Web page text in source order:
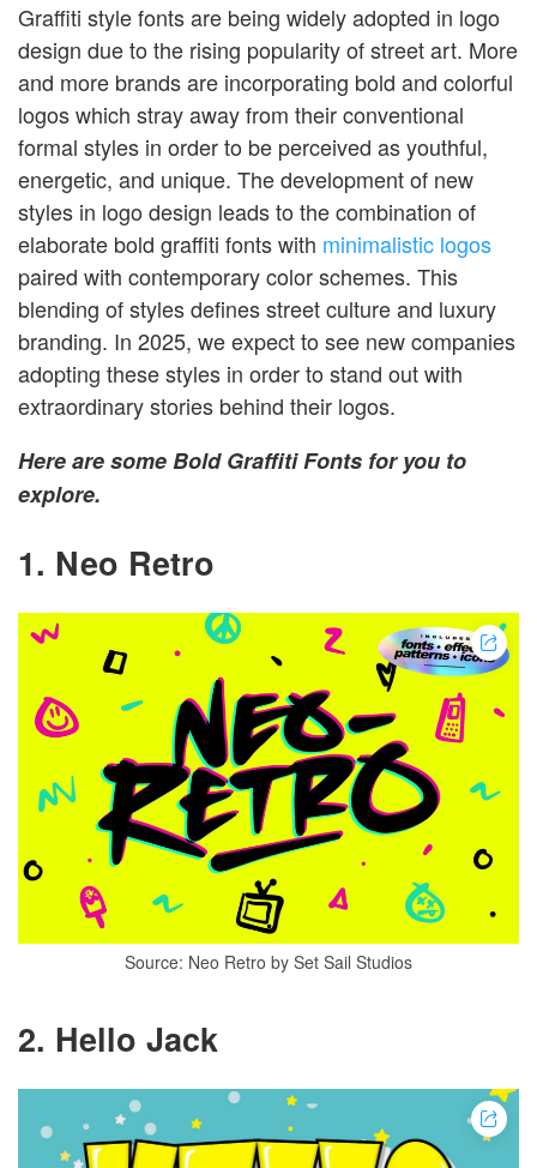
Graffiti style fonts are being widely adopted in logo
design due to the rising popularity of street art. More
and more brands are incorporating bold and colorful
logos which stray away from their conventional
formal styles in order to be perceived as youthful,
energetic, and unique. The development of new
styles in logo design leads to the combination of
elaborate bold graffiti fonts with minimalistic logos
paired with contemporary color schemes. This
blending of styles defines street culture and luxury
branding. In 2025, we expect to see new companies
adopting these styles in order to stand out with
extraordinary stories behind their logos.
Here are some Bold Graffiti Fonts for you to
explore.
1. Neo Retro
Source: Neo Retro by Set Sail Studios
2. Hello Jack